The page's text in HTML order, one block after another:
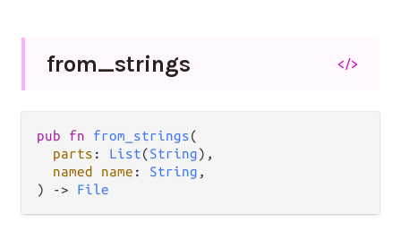
from_strings </>
pub fn from_strings(
parts : List(String),
named name : String ,
) -> File